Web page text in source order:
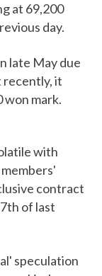
at 69,200
day.
late May due
it
won mark.
with
contract
of last
speculation